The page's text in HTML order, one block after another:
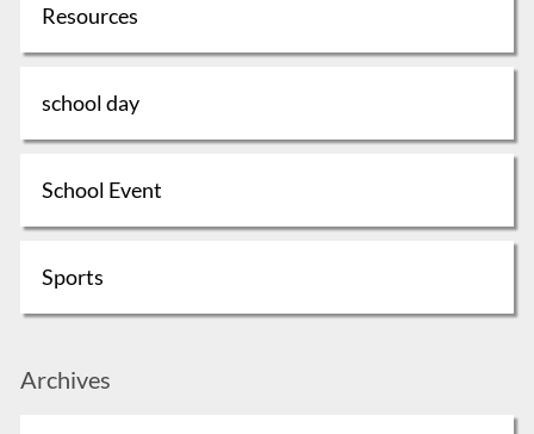
Resources
school day
School Event
Sports
Archives